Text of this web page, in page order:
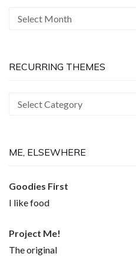
The
Now
RECURRING THEMES
Recurring
ME, ELSEWHERE
Goodies First
I like food
Project Me!
The original